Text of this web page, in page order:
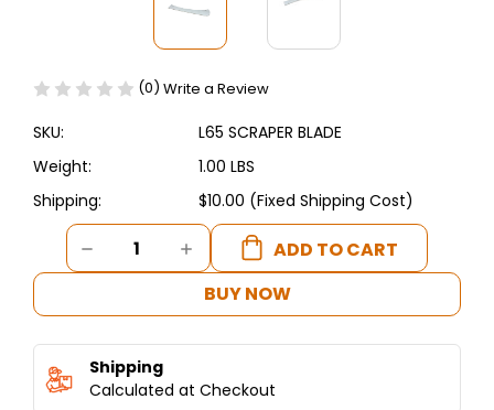
(0) Write a Review
SKU:
L65 SCRAPER BLADE
Weight:
1.00 LBS
Shipping:
$10.00 (Fixed Shipping Cost)
Current
Stock:
DECREASE
QUANTITY
BLADE
FOR
65Q
INCREASE
QUANTITY
BLADE
65Q
BUY NOW
Shipping
Calculated at Checkout